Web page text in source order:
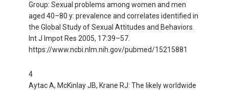
Group: Sexual problems among women and men
aged 40–80 y: prevalence and correlates identified in
the Global Study of Sexual Attitudes and Behaviors.
Int J Impot Res 2005, 17:39–57.
https://www.ncbi.nlm.nih.gov/pubmed/15215881
4
Aytac A, McKinlay JB, Krane RJ: The likely worldwide